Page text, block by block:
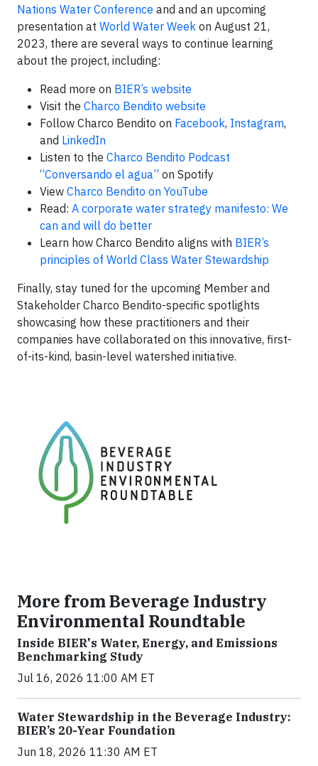
Nations Water Conference and and an upcoming
presentation at World Water Week on August 21,
2023, there are several ways to continue learning
about the project, including:
Read more on BIER’s website
Visit the Charco Bendito website
Follow Charco Bendito on Facebook, Instagram,
and LinkedIn
Listen to the Charco Bendito Podcast
“Conversando el agua” on Spotify
View Charco Bendito on YouTube
Read: A corporate water strategy manifesto: We
can and will do better
Learn how Charco Bendito aligns with BIER’s
principles of World Class Water Stewardship
Finally, stay tuned for the upcoming Member and
Stakeholder Charco Bendito-specific spotlights
showcasing how these practitioners and their
companies have collaborated on this innovative, first-
of-its-kind, basin-level watershed initiative.
More from Beverage Industry
Environmental Roundtable
Inside BIER's Water, Energy, and Emissions
Benchmarking Study
Jul 16, 2026 11:00 AM ET
Water Stewardship in the Beverage Industry:
BIER’s 20-Year Foundation
Jun 18, 2026 11:30 AM ET